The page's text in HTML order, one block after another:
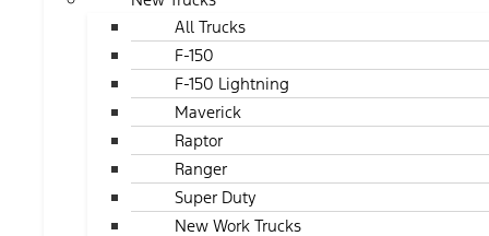
All Trucks
F-150
F-150 Lightning
Maverick
Raptor
Ranger
Super Duty
New Work Trucks